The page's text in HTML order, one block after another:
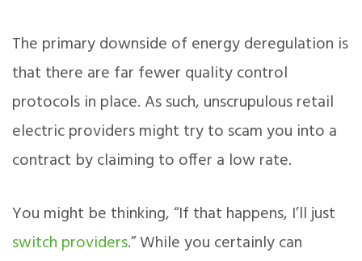
The primary downside of energy deregulation is
that there are far fewer quality control
protocols in place. As such, unscrupulous retail
electric providers might try to scam you into a
contract by claiming to offer a low rate.
You might be thinking, “If that happens, I’ll just
switch providers.” While you certainly can